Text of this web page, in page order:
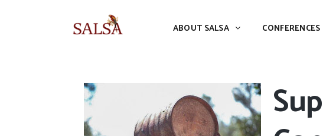
ABOUT SALSA CONFERENCES
ABOUT SALSA